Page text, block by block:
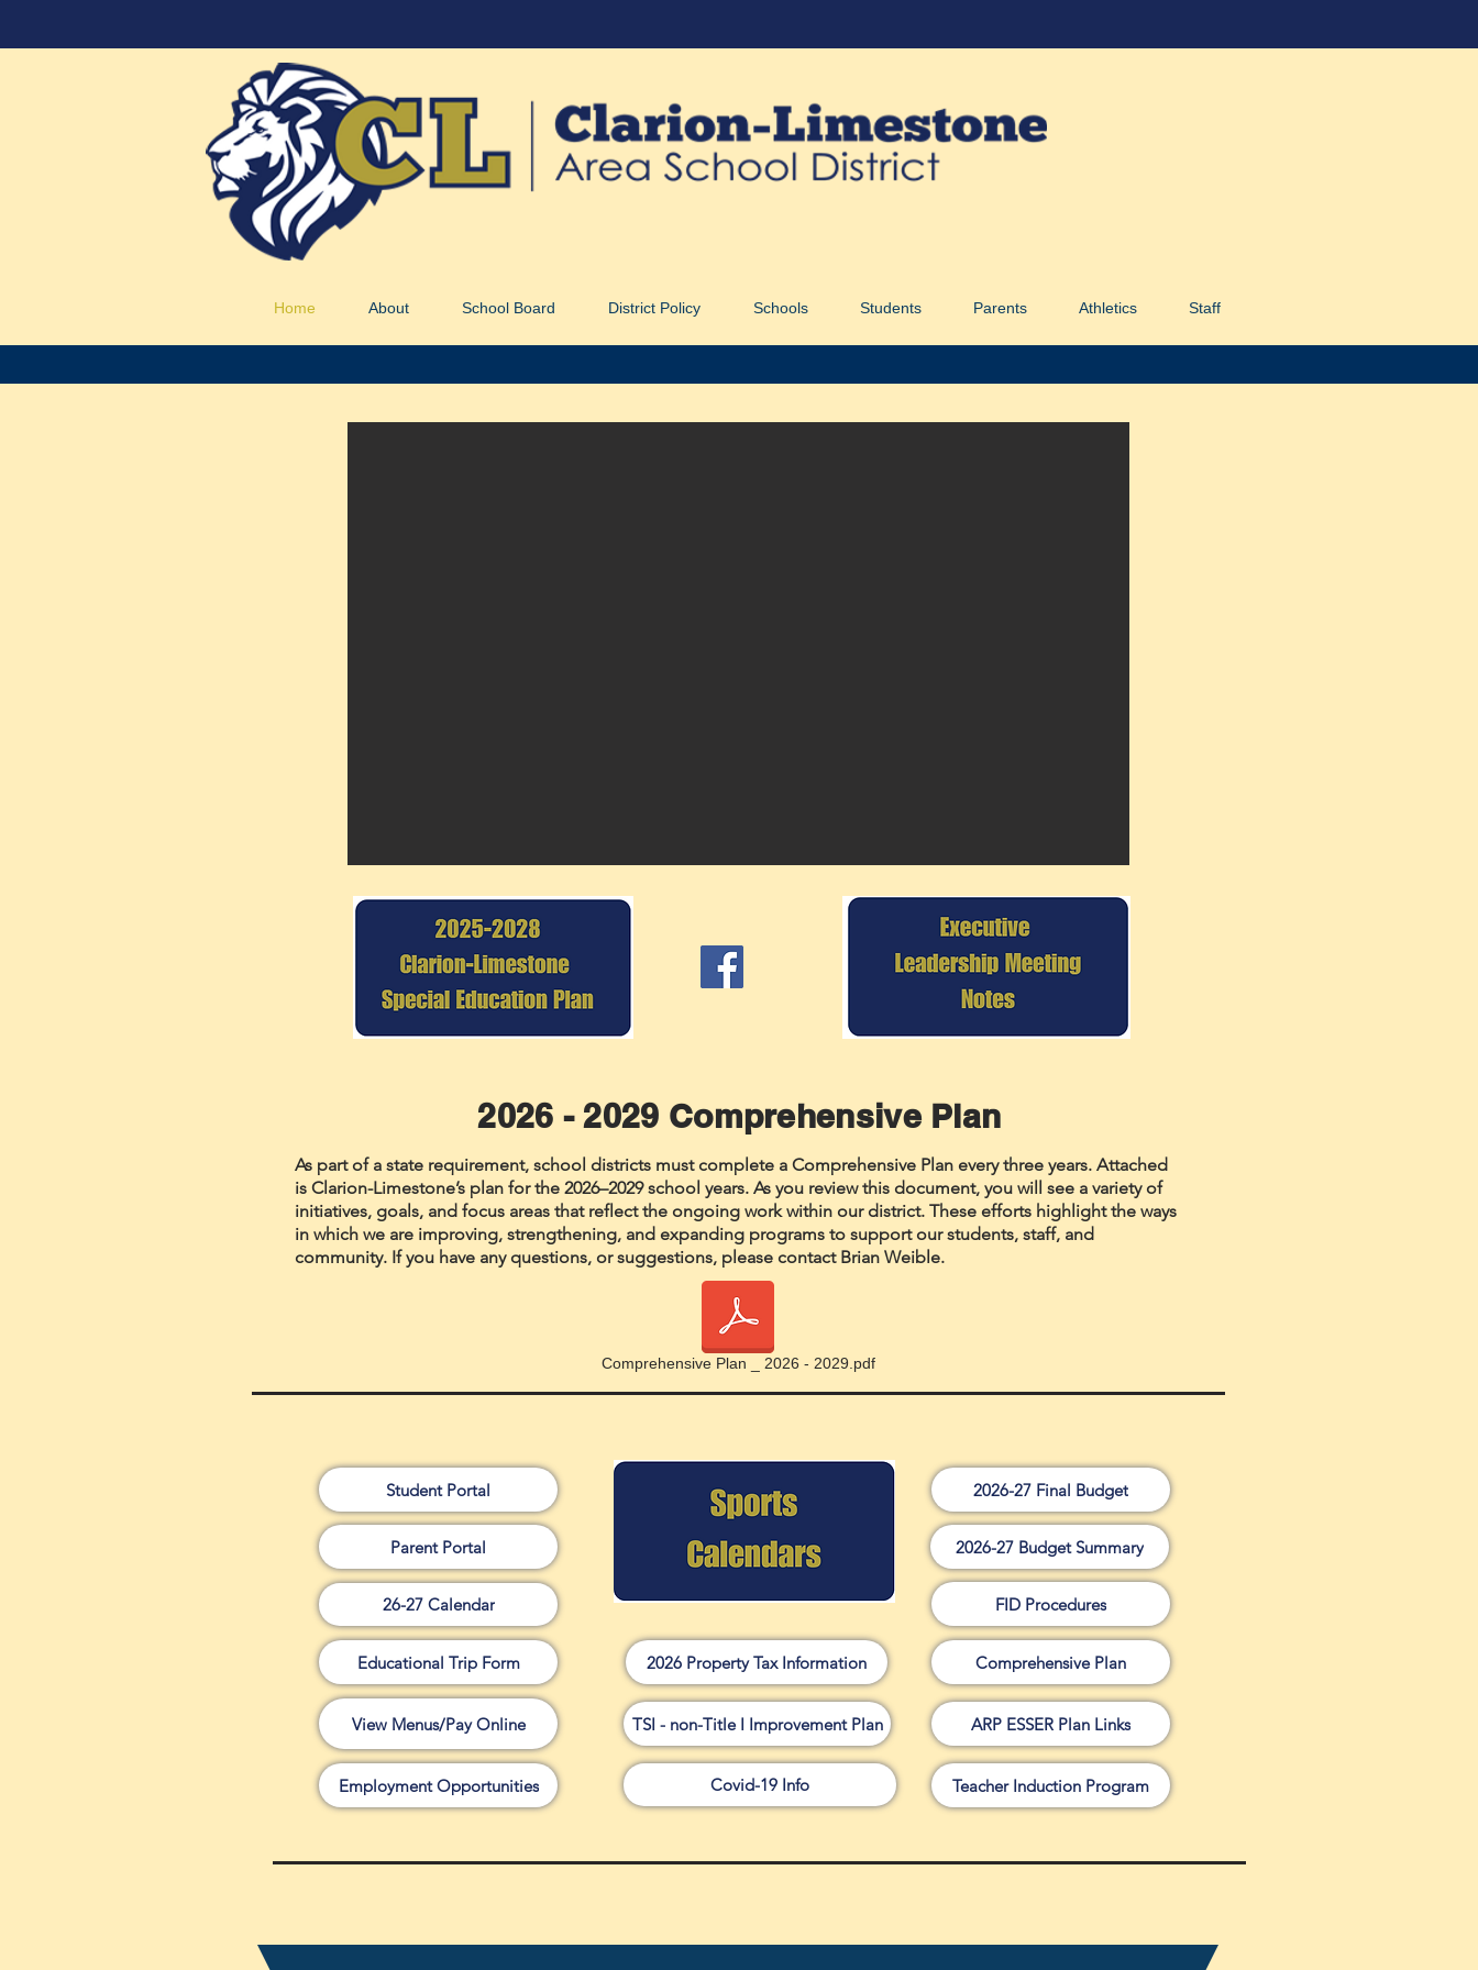
Home About School Board District Policy Schools Students Parents Athletics Staff
2026 - 2029 Comprehensive Plan
As part of a state requirement, school districts must complete a Comprehensive Plan every three years. Attached
is Clarion-Limestone’s plan for the 2026–2029 school years. As you review this document, you will see a variety of
initiatives, goals, and focus areas that reflect the ongoing work within our district. These efforts highlight the ways
in which we are improving, strengthening, and expanding programs to support our students, staff, and
community. If you have any questions, or suggestions, please contact Brian Weible.
Comprehensive Plan _ 2026 - 2029.pdf
Student Portal
Parent Portal
26-27 Calendar
Educational Trip Form
View Menus/Pay Online
Employment Opportunities
2026 Property Tax Information
TSI - non-Title I Improvement Plan
Covid-19 Info
2026-27 Final Budget
2026-27 Budget Summary
FID Procedures
Comprehensive Plan
ARP ESSER Plan Links
Teacher Induction Program